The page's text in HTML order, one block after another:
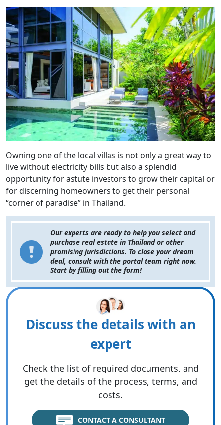
Owning one of the local villas is not only a great way to
live without electricity bills but also a splendid
opportunity for astute investors to grow their capital or
for discerning homeowners to get their personal
“corner of paradise” in Thailand.
Our experts are ready to help you select and
purchase real estate in Thailand or other
promising jurisdictions. To close your dream
deal, consult with the portal team right now.
Start by filling out the form!
Discuss the details with an
expert
Check the list of required documents, and
get the details of the process, terms, and
costs.
CONTACT A CONSULTANT